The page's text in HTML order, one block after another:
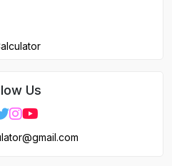
Us